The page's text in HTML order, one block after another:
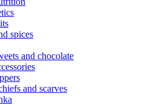
spices
and chocolate
and scarves